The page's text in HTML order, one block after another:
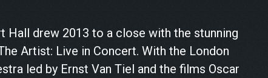
Hall drew 2013 to a close with the stunning
Artist: Live in Concert. With the London
led by Ernst Van Tiel and the films Oscar